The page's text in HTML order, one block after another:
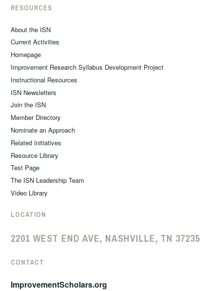
RESOURCES
About the ISN
Current Activities
Homepage
Improvement Research Syllabus Development Project
Instructional Resources
ISN Newsletters
Join the ISN
Member Directory
Nominate an Approach
Related Initiatives
Resource Library
Test Page
The ISN Leadership Team
Video Library
LOCATION
2201 WEST END AVE, NASHVILLE, TN 37235
CONTACT
ImprovementScholars.org